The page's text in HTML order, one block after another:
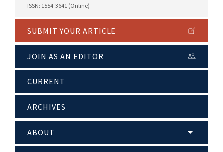
ISSN: 1554-3641 (Online)
SUBMIT YOUR ARTICLE
JOIN AS AN EDITOR
CURRENT
ARCHIVES
ABOUT